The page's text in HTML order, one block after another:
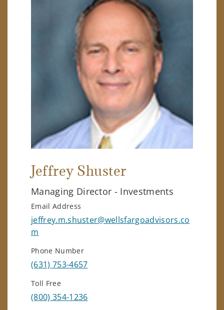
Jeffrey Shuster
Managing Director - Investments
Email Address
jeffrey.m.shuster@wellsfargoadvisors.co
m
Phone Number
(631) 753-4657
Toll Free
(800) 354-1236